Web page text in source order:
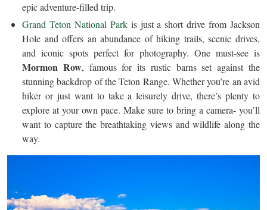
epic adventure-filled trip.
Grand Teton National Parkis just a short drive from Jackson
Hole and offers an abundance of hiking trails, scenic drives,
and iconic spots perfect for photography. One must-see is
Mormon Row, famous for its rustic barns set against the
stunning backdrop of the Teton Range. Whether you’re an avid
hiker or just want to take a leisurely drive, there’s plenty to
explore at your own pace. Make sure to bring a camera- you’ll
want to capture the breathtaking views and wildlife along the
way.